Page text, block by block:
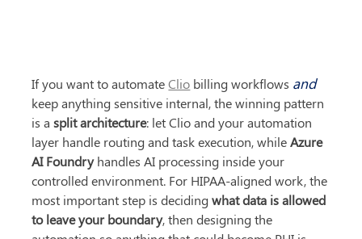
If you want to automate Clio billing workflows and
keep anything sensitive internal, the winning pattern
is a split architecture: let Clio and your automation
layer handle routing and task execution, while Azure
AI Foundry handles AI processing inside your
controlled environment. For HIPAA-aligned work, the
most important step is deciding what data is allowed
to leave your boundary, then designing the